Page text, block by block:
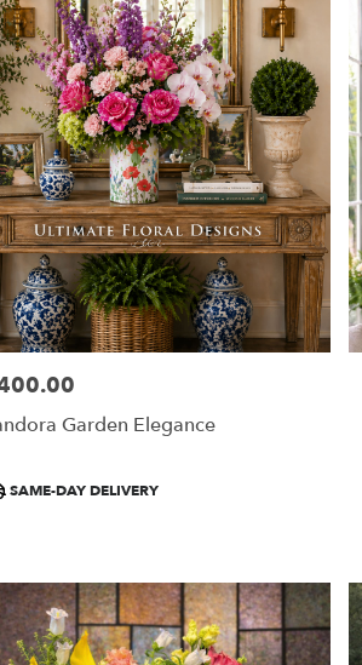
Garden Elegance
SAME-DAY DELIVERY